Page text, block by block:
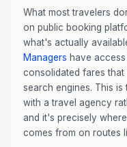
What most travelers
on public booking
what's actually
Managers have
consolidated fares
search engines. This
with a travel agency
and it's precisely
comes from on routes